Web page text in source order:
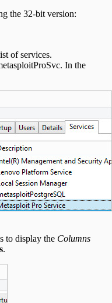
the 32-bit version:
of services.
In the
to display the Columns
.